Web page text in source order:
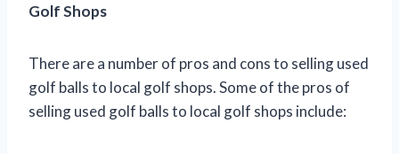
Golf Shops
There are a number of pros and cons to selling used
golf balls to local golf shops. Some of the pros of
selling used golf balls to local golf shops include: